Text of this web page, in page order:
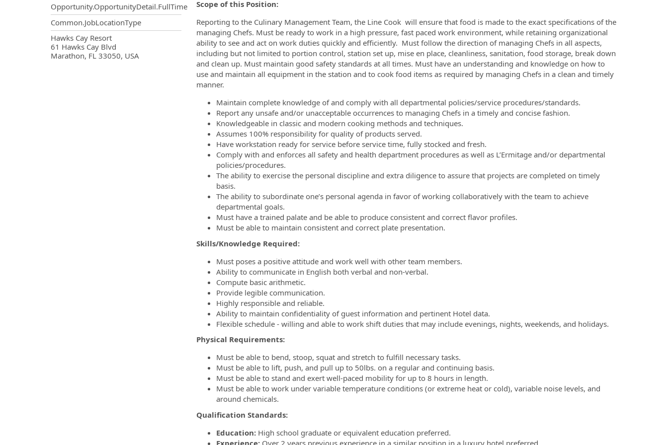
Opportunity.OpportunityDetail.FullTime
Common.JobLocationType
OpportunityDetail.CompanyInformation.Locations
Hawks Cay Resort
61 Hawks Cay Blvd
Marathon, FL 33050, USA
Scope of this Position:
Reporting to the Culinary Management Team, the Line Cook will ensure that food is made to the exact specifications of the
managing Chefs. Must be ready to work in a high pressure, fast paced work environment, while retaining organizational
ability to see and act on work duties quickly and efficiently. Must follow the direction of managing Chefs in all aspects,
including but not limited to portion control, station set up, mise en place, cleanliness, sanitation, food storage, break down
and clean up. Must maintain good safety standards at all times. Must have an understanding and knowledge on how to
use and maintain all equipment in the station and to cook food items as required by managing Chefs in a clean and timely
manner.
Maintain complete knowledge of and comply with all departmental policies/service procedures/standards.
Report any unsafe and/or unacceptable occurrences to managing Chefs in a timely and concise fashion.
Knowledgeable in classic and modern cooking methods and techniques.
Assumes 100% responsibility for quality of products served.
Have workstation ready for service before service time, fully stocked and fresh.
Comply with and enforces all safety and health department procedures as well as L’Ermitage and/or departmental
policies/procedures.
The ability to exercise the personal discipline and extra diligence to assure that projects are completed on timely
basis.
The ability to subordinate one’s personal agenda in favor of working collaboratively with the team to achieve
departmental goals.
Must have a trained palate and be able to produce consistent and correct flavor profiles.
Must be able to maintain consistent and correct plate presentation.
Skills/Knowledge Required:
Must poses a positive attitude and work well with other team members.
Ability to communicate in English both verbal and non-verbal.
Compute basic arithmetic.
Provide legible communication.
Highly responsible and reliable.
Ability to maintain confidentiality of guest information and pertinent Hotel data.
Flexible schedule - willing and able to work shift duties that may include evenings, nights, weekends, and holidays.
Physical Requirements:
Must be able to bend, stoop, squat and stretch to fulfill necessary tasks.
Must be able to lift, push, and pull up to 50lbs. on a regular and continuing basis.
Must be able to stand and exert well-paced mobility for up to 8 hours in length.
Must be able to work under variable temperature conditions (or extreme heat or cold), variable noise levels, and
around chemicals.
Qualification Standards:
Education: High school graduate or equivalent education preferred.
Experience: Over 2 years previous experience in a similar position in a luxury hotel preferred.